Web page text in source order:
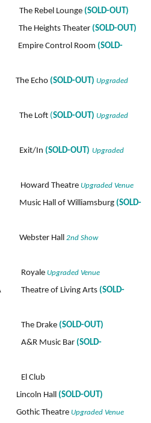
Rebel Lounge (SOLD-OUT)
Heights Theater (SOLD-OUT)
Control Room (SOLD-
Echo (SOLD-OUT) Upgraded
The Loft (SOLD-OUT) Upgraded
Exit/In (SOLD-OUT) Upgraded
Howard Theatre Upgraded Venue
Hall of Williamsburg (SOLD-
Webster Hall 2nd Show
Royale Upgraded Venue
Theatre of Living Arts (SOLD-
The Drake (SOLD-OUT)
A&R Music Bar (SOLD-
El Club
Hall (SOLD-OUT)
Theatre Upgraded Venue